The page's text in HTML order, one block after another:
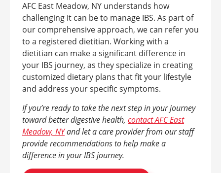
AFC East Meadow, NY understands how
challenging it can be to manage IBS. As part of
our comprehensive approach, we can refer you
to a registered dietitian. Working with a
dietitian can make a significant difference in
your IBS journey, as they specialize in creating
customized dietary plans that fit your lifestyle
and address your specific symptoms.
If you’re ready to take the next step in your journey
toward better digestive health, contact AFC East
Meadow, NYand let a care provider from our staff
provide recommendations to help make a
difference in your IBS journey.